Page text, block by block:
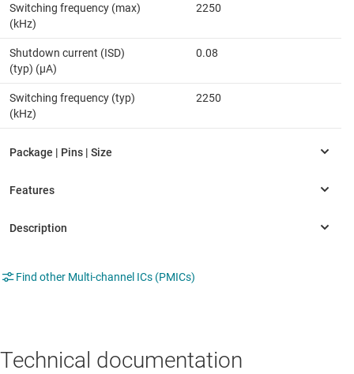
Switching frequency (max)
(kHz)
2250
Shutdown current (ISD)
(typ) (µA)
0.08
Switching frequency (typ)
(kHz)
2250
Find other Multi-channel ICs (PMICs)
Technical documentation